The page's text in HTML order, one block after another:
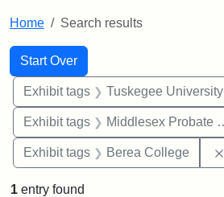
Home Search results
Search
Search Constraints
Start Over
You searched for:
Exhibit tags Tuskegee University
Exhibit tags Middlesex Probate and Family Court
Exhibit tags Berea College
1 entry found